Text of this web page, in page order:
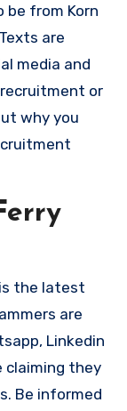
are
media and
or
why you
the latest
are
Linkedin
claiming they
Be informed